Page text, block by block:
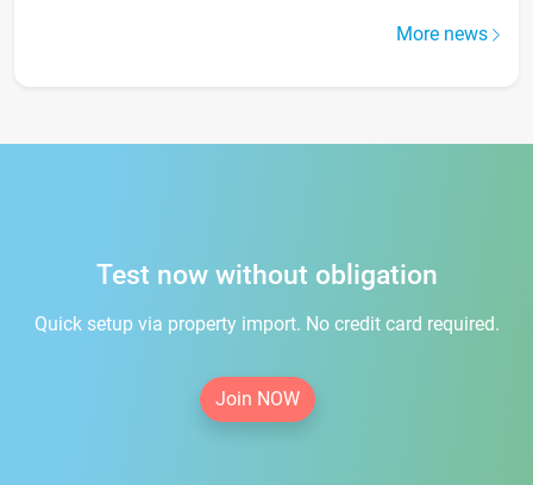
More news
Test now without obligation
Quick setup via property import. No credit card required.
Join NOW